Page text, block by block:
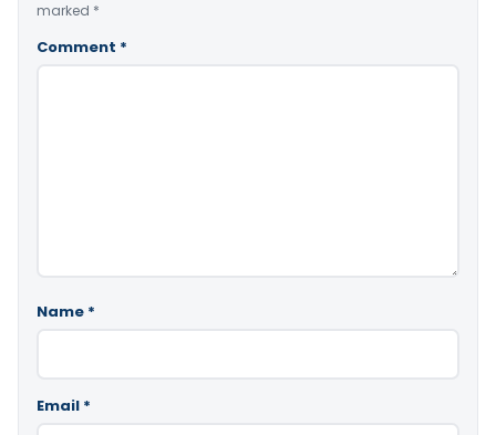
marked *
Comment *
Name *
Email *